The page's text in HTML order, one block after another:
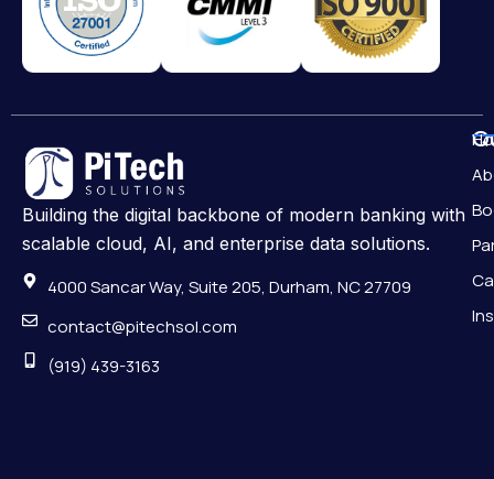
Building the digital backbone of modern banking with
scalable cloud, AI, and enterprise data solutions.
4000 Sancar Way, Suite 205, Durham, NC 27709
contact@pitechsol.com
(919) 439-3163